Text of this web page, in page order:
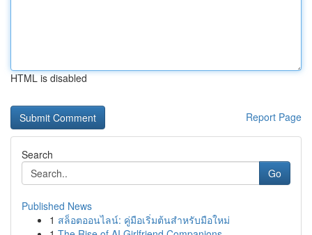
HTML is disabled
Report Page
Search
Go
Published News
1 สล็อตออนไลน์: คู่มือเริ่มต้นสำหรับมือใหม่